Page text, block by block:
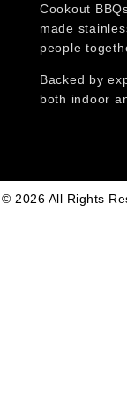
Cookout
made
people
Backed by
both indoor
© 2026 All Rights